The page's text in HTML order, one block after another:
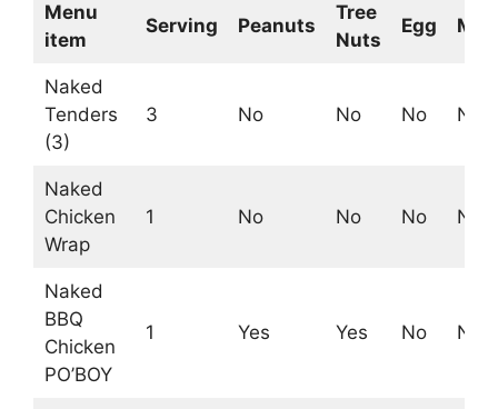
Menu
item
Serving Peanuts
Tree
Nuts
Egg Milk
Naked
Tenders
(3)
3 No No No No
Naked
Chicken
Wrap
1 No No No No
Naked
BBQ
Chicken
PO’BOY
1 Yes Yes No No